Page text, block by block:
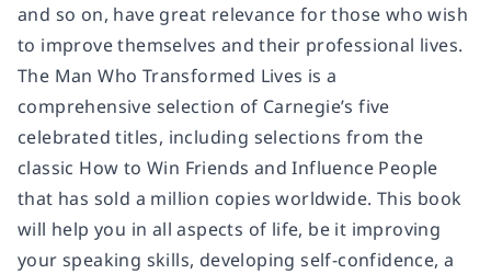
and so on, have great relevance for those who wish
to improve themselves and their professional lives.
The Man Who Transformed Lives is a
comprehensive selection of Carnegie’s five
celebrated titles, including selections from the
classic How to Win Friends and Influence People
that has sold a million copies worldwide. This book
will help you in all aspects of life, be it improving
your speaking skills, developing self-confidence, a